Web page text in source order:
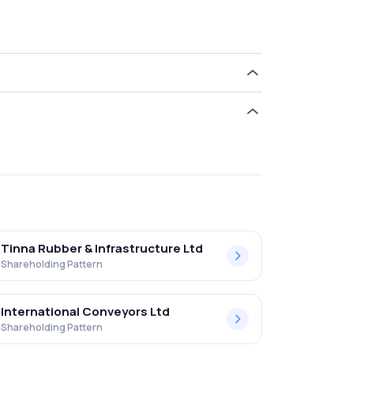
Tinna Rubber & Infrastructure Ltd
Shareholding Pattern
International Conveyors Ltd
Shareholding Pattern